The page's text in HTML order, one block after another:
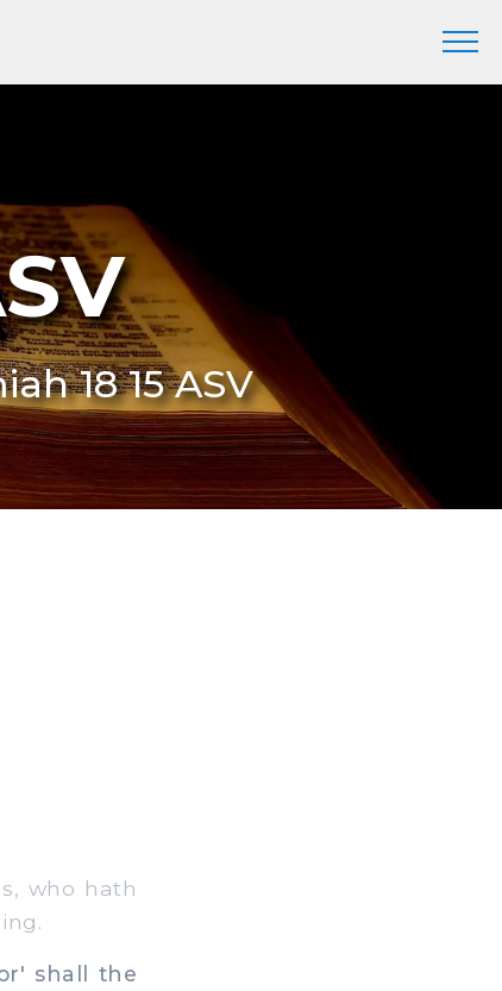
18 15 ASV
who hath
shall the